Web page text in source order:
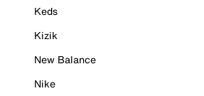
Keds
Kizik
New Balance
Nike